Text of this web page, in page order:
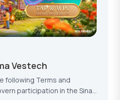
Vestech
following Terms and
participation in the Sinar